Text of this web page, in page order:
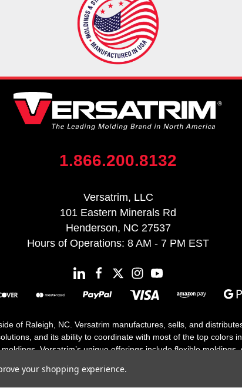
1.866.200.8132
Versatrim, LLC
101 Eastern Minerals Rd
Henderson, NC 27537
Hours of Operations: 8 AM - 7 PM EST
of Raleigh, NC. Versatrim manufactures, sells, and
and its ability to coordinate with most of the top colors
Versatrim’s unique offerings include flexible
your shopping experience.